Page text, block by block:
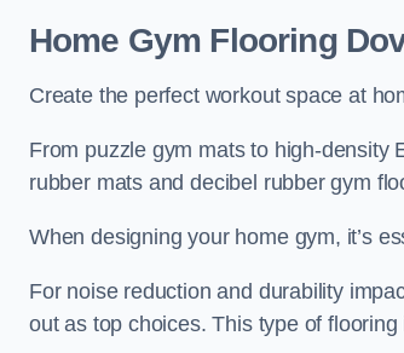
Home Gym Flooring
Create the perfect workout space at
From puzzle gym mats to high-density
rubber mats and decibel rubber gym
When designing your home gym, it’s
For noise reduction and durability
out as top choices. This type of